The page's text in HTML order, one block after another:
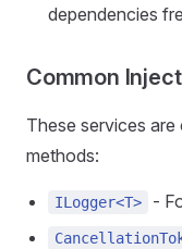
dependencies
Common
These services
methods:
ILogger<T> -